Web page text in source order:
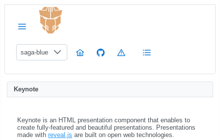
saga-blue
Keynote
Keynote is an HTML presentation component that enables to
create fully-featured and beautiful presentations. Presentations
made with reveal.js are built on open web technologies.